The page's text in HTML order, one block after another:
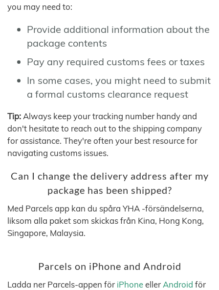
you may need to:
Provide additional information about the
package contents
Pay any required customs fees or taxes
In some cases, you might need to submit
a formal customs clearance request
Tip: Always keep your tracking number handy and
don't hesitate to reach out to the shipping company
for assistance. They're often your best resource for
navigating customs issues.
Can I change the delivery address after my
package has been shipped?
Med Parcels app kan du spåra YHA -försändelserna,
liksom alla paket som skickas från Kina, Hong Kong,
Singapore, Malaysia.
Parcels on iPhone and Android
Ladda ner Parcels-appen för iPhoneeller Android för